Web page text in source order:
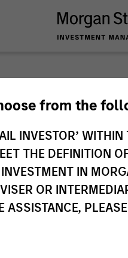
from the
INVESTOR’
THE DEFINITION
IN
OR
you require additional fund
subject to the MiFID
may pertain to multiple
and sub-funds are not
or regulations.